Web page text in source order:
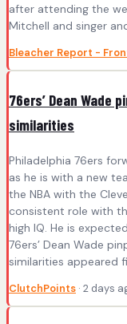
after attending the
Mitchell and singer
Bleacher Report -
76ers’ Dean Wade
similarities
Philadelphia 76ers
as he is with a new
the NBA with the
consistent role with
high IQ. He is
76ers’ Dean Wade
similarities appeared
ClutchPoints · 2 days